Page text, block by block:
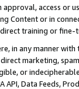
access or
Content or in
training or
in any manner
marketing,
or
API, Data Feeds,